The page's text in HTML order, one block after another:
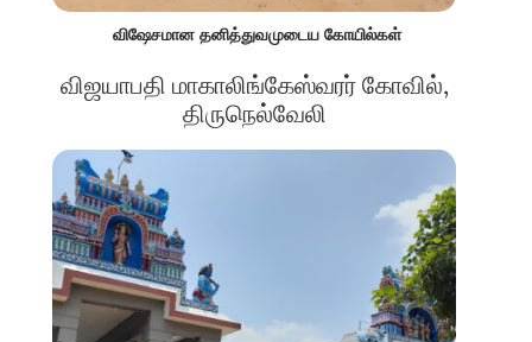
விஷேசமான தனித்துவமுடைய கோயில்கள்
விஜயாபதி மாகாலிங்கேஸ்வரர் கோவில்,
திருநெல்வேலி